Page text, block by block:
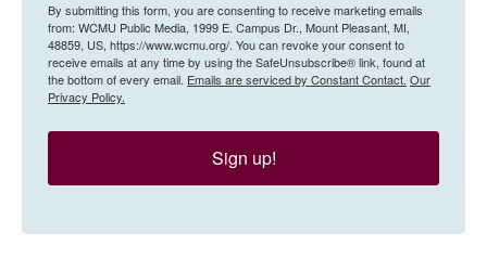
By submitting this form, you are consenting to receive marketing emails
from: WCMU Public Media, 1999 E. Campus Dr., Mount Pleasant, MI,
48859, US, https://www.wcmu.org/. You can revoke your consent to
receive emails at any time by using the SafeUnsubscribe® link, found at
the bottom of every email. Emails are serviced by Constant Contact. Our
Privacy Policy.
Sign up!